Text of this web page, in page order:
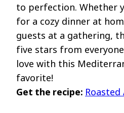
to perfection. Whether
for a cozy dinner at
guests at a gathering,
five stars from
love with this
favorite!
Get the recipe: